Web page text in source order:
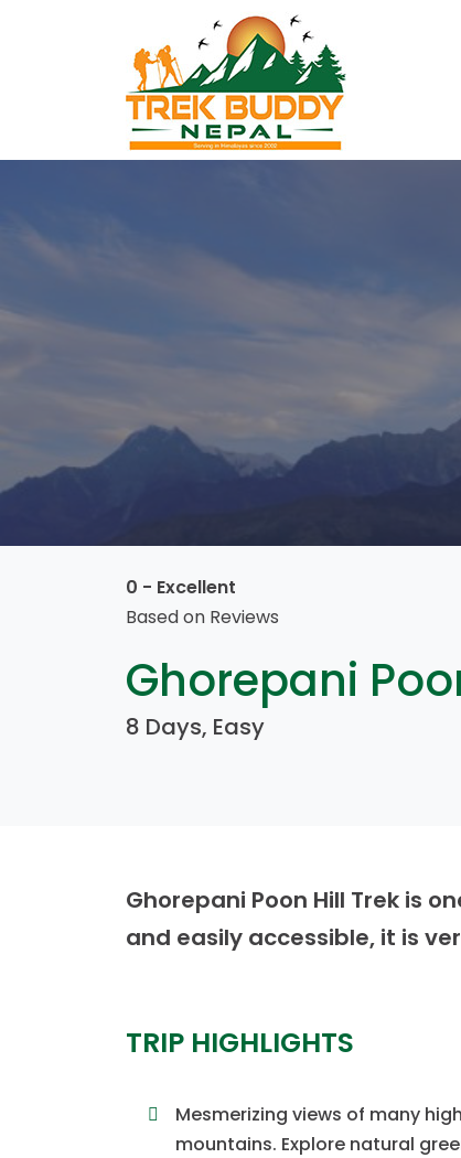
0 - Excellent
Based on Reviews
Ghorepani
8 Days, Easy
Ghorepani Poon Hill Trek is
and easily accessible, it is
TRIP HIGHLIGHTS
Mesmerizing views of many
mountains. Explore natural